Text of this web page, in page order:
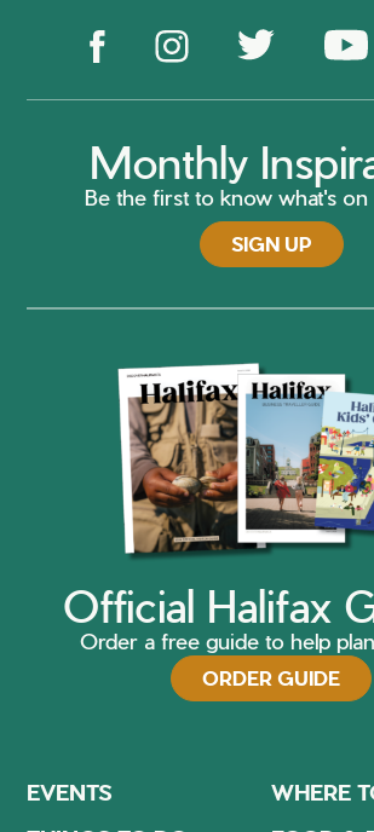
Monthly
Be the first to know what's on
SIGN UP
Official Halifax
Order a free guide to help
ORDER GUIDE
EVENTS
WHERE